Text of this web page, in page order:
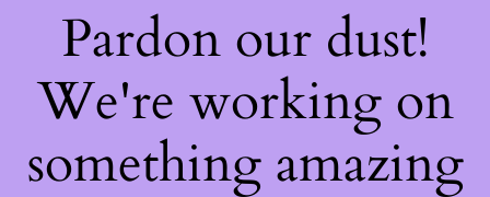
Pardon our dust!
We're working on
something amazing